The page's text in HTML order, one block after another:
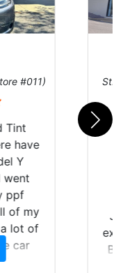
#124)
my
World.
E
and a
San